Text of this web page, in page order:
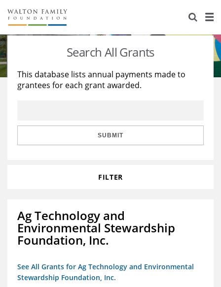
About Us
Staff
Reports & Financials
Stories
Education
Learning
Search All Grants
This database lists annual payments made to
grantees for each grant awarded.
SUBMIT
FILTER
Ag Technology and
Environmental Stewardship
Foundation, Inc.
See All Grants for Ag Technology and Environmental
Stewardship Foundation, Inc.